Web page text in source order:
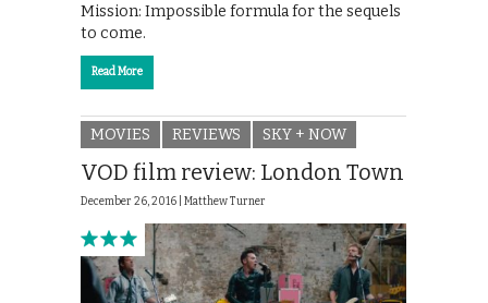
Mission: Impossible formula for the sequels
to come.
Read More
MOVIES REVIEWS SKY + NOW
VOD film review: London Town
December 26, 2016 | Matthew Turner